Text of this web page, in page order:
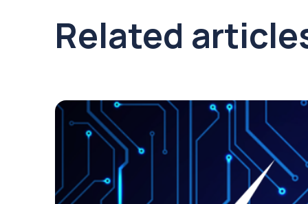
Related